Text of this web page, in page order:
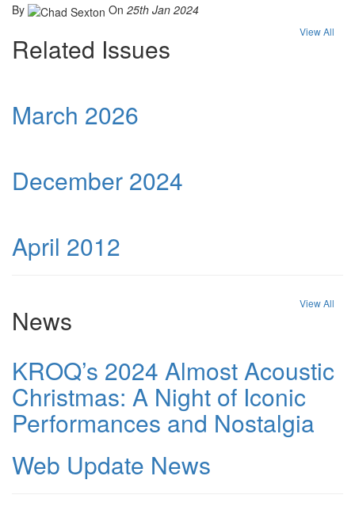
By On 25th Jan 2024
Related Issues
View All
March 2026
December 2024
April 2012
News
View All
KROQ’s 2024 Almost Acoustic
Christmas: A Night of Iconic
Performances and Nostalgia
Web Update News